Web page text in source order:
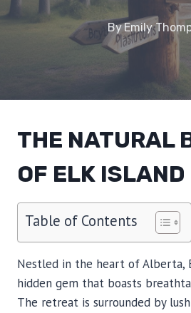
ByEmily
THE NATURAL
OF ELK ISLAND
Table of Contents
Nestled in the heart of Alberta,
hidden gem that boasts
The retreat is surrounded by